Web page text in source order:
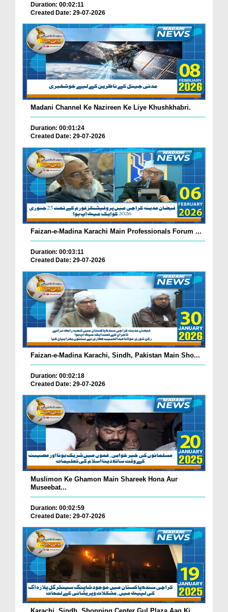
Duration: 00:02:11
Created Date: 29-07-2026
Madani Channel Ke Nazireen Ke Liye Khushkhabri.
Duration: 00:01:24
Created Date: 29-07-2026
Faizan-e-Madina Karachi Main Professionals Forum ...
Duration: 00:03:11
Created Date: 29-07-2026
Faizan-e-Madina Karachi, Sindh, Pakistan Main Sho...
Duration: 00:02:18
Created Date: 29-07-2026
Muslimon Ke Ghamon Main Shareek Hona Aur
Museebat...
Duration: 00:02:59
Created Date: 29-07-2026